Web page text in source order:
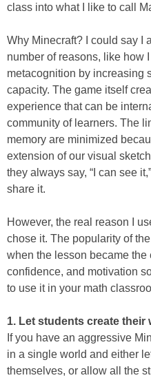
class into what I like to call
Why Minecraft? I could say I
number of reasons, like how
metacognition by increasing
capacity. The game itself
experience that can be
community of learners. The
memory are minimized
extension of our visual
they always say, “I can see
share it.
However, the real reason I
chose it. The popularity of
when the lesson became
confidence, and motivation
to use it in your math
1. Let students create their
If you have an aggressive
in a single world and either
themselves, or allow all the